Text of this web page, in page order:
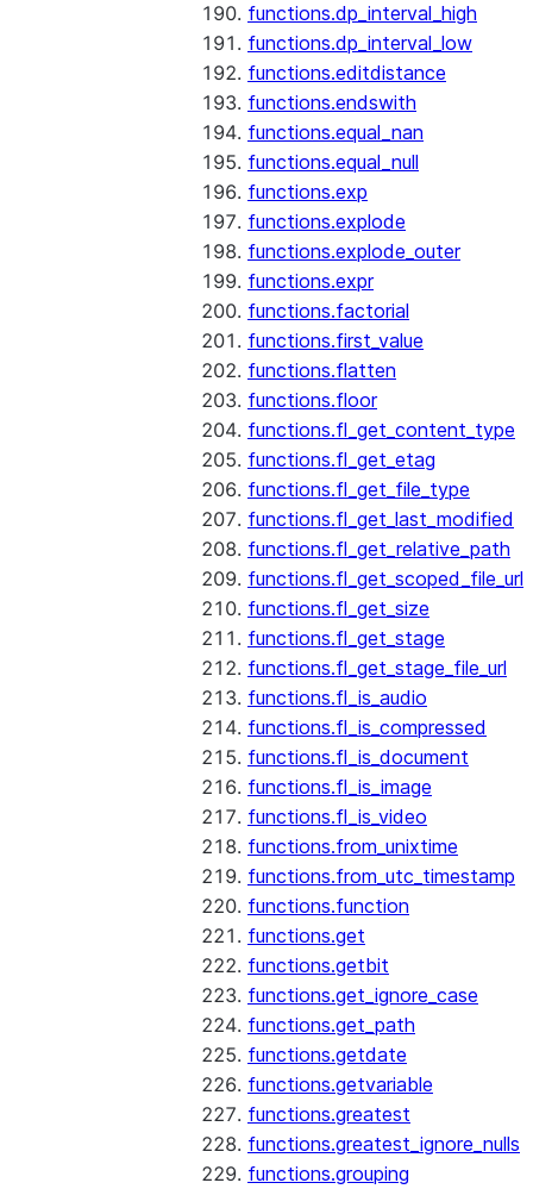
functions.dp_interval_high
functions.dp_interval_low
functions.editdistance
functions.endswith
functions.equal_nan
functions.equal_null
functions.exp
functions.explode
functions.explode_outer
functions.expr
functions.factorial
functions.first_value
functions.flatten
functions.floor
functions.fl_get_content_type
functions.fl_get_etag
functions.fl_get_file_type
functions.fl_get_last_modified
functions.fl_get_relative_path
functions.fl_get_scoped_file_url
functions.fl_get_size
functions.fl_get_stage
functions.fl_get_stage_file_url
functions.fl_is_audio
functions.fl_is_compressed
functions.fl_is_document
functions.fl_is_image
functions.fl_is_video
functions.from_unixtime
functions.from_utc_timestamp
functions.function
functions.get
functions.getbit
functions.get_ignore_case
functions.get_path
functions.getdate
functions.getvariable
functions.greatest
functions.greatest_ignore_nulls
functions.grouping